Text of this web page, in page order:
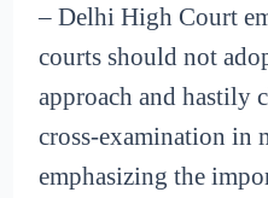
– Delhi High Court
courts should not
approach and hastily
cross-examination in
emphasizing the